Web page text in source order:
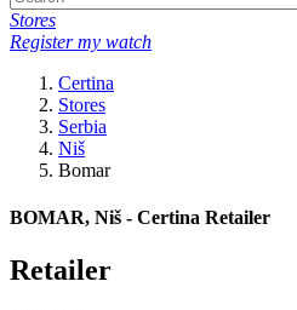
Stores
Register my watch
Certina
Stores
Serbia
Niš
Bomar
BOMAR, Niš - Certina Retailer
Retailer